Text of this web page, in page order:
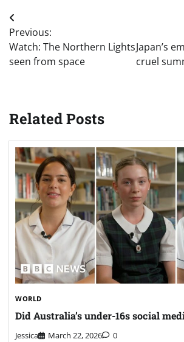
Post
navigation
Previous:
Watch: The Northern Lights
seen from space
Japan’s
cruel
Related Posts
WORLD
Did Australia’s under-16s social
Jessica March 22, 2026 0